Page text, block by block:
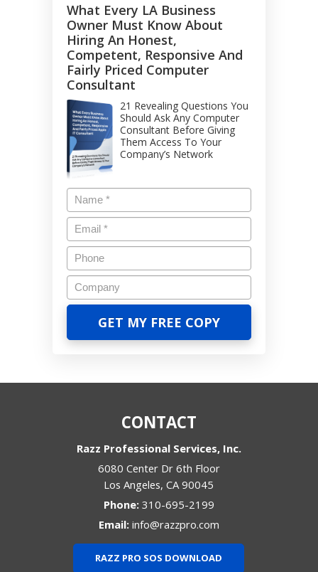
What Every LA Business
Owner Must Know About
Hiring An Honest,
Competent, Responsive And
Fairly Priced Computer
Consultant
21 Revealing Questions You
Should Ask Any Computer
Consultant Before Giving
Them Access To Your
Company’s Network
CONTACT
Razz Professional Services, Inc.
6080 Center Dr 6th Floor
Los Angeles,CA 90045
Phone: 310-695-2199
Email: info@razzpro.com
RAZZ PRO SOS DOWNLOAD